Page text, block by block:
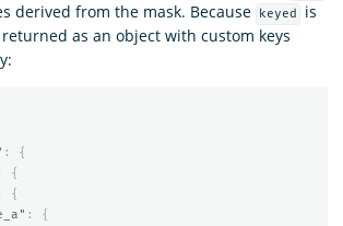
derived from the mask. Because keyed is
as an object with custom keys
:
{
{
{
:
{